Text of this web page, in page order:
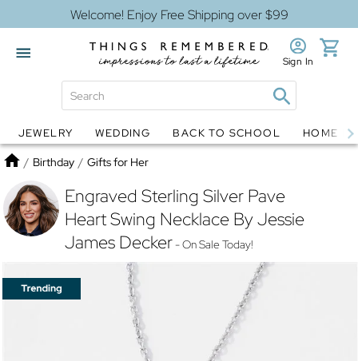
Welcome! Enjoy Free Shipping over $99
Globes Jewelry
Sign In
JEWELRY WEDDING BACK TO SCHOOL HOME
Home
/ Birthday / Gifts for Her
Engraved Sterling Silver Pave
Heart Swing Necklace By Jessie
James Decker- On Sale Today!